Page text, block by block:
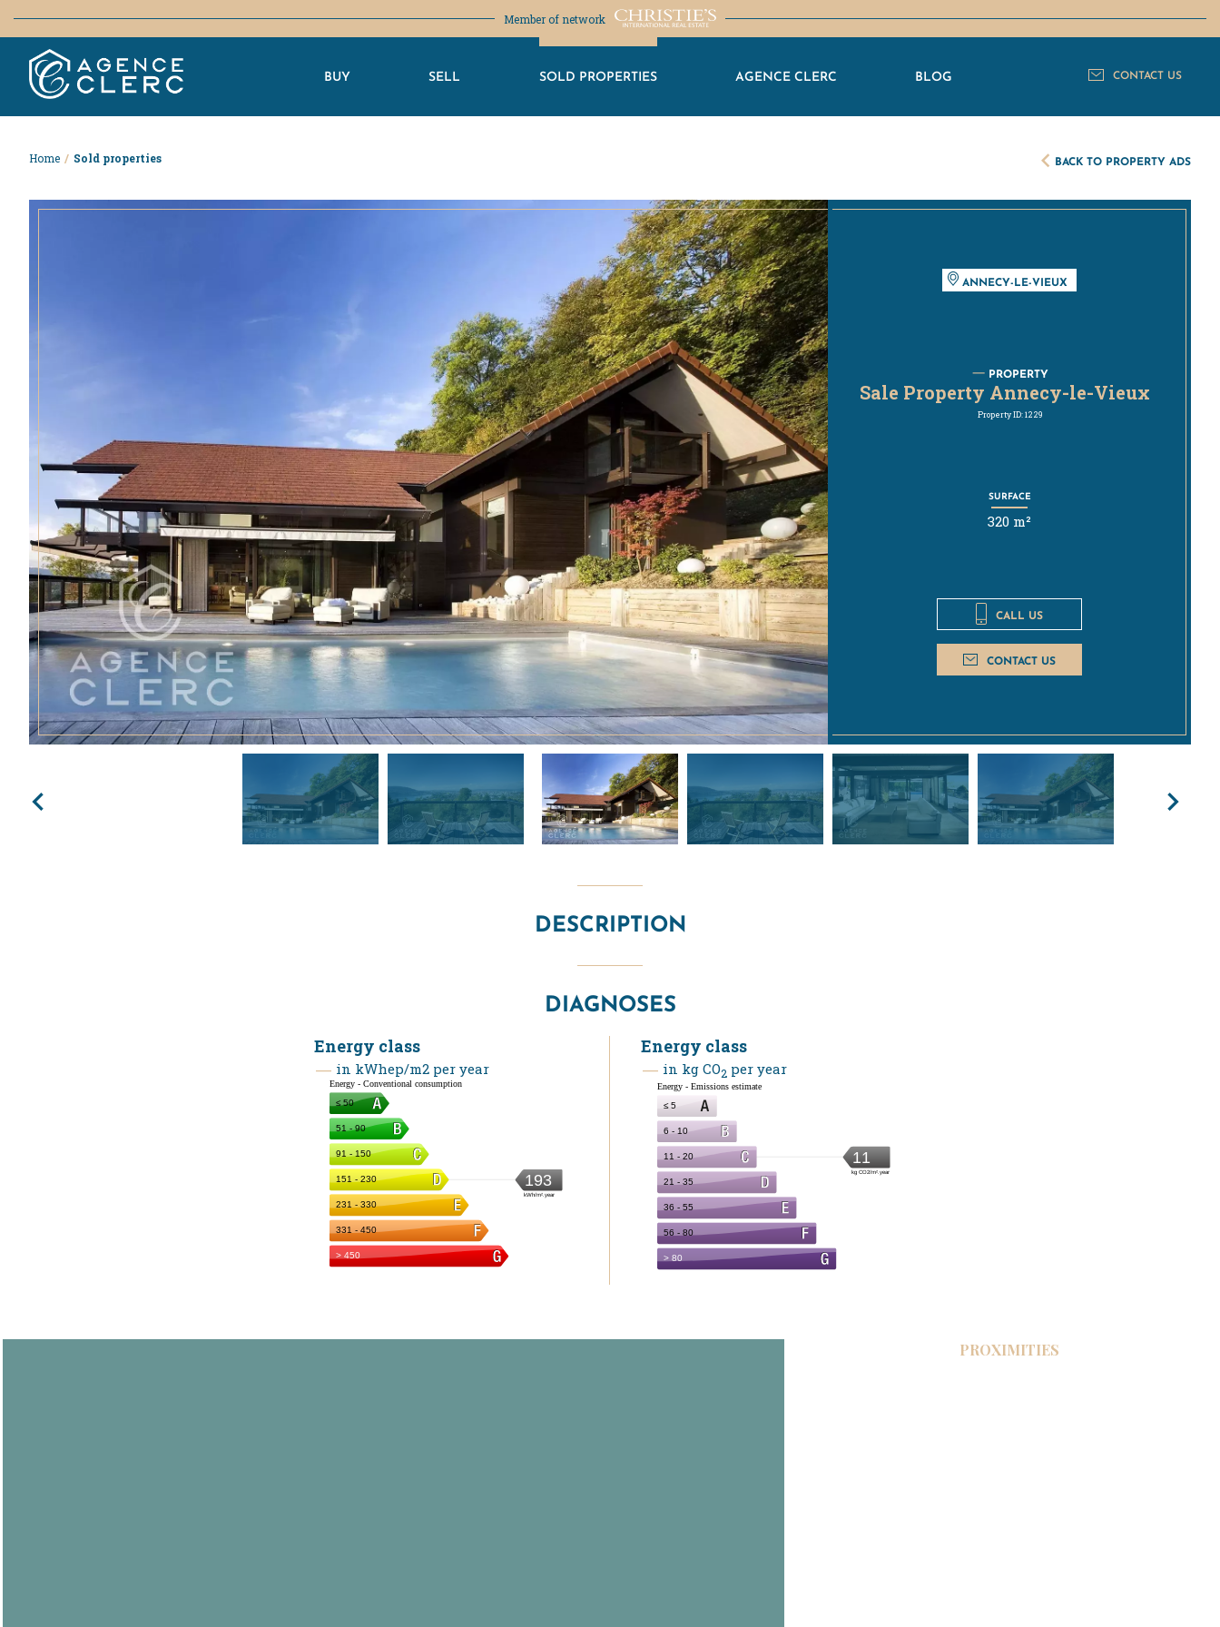
Member of network
BUY SELL SOLD PROPERTIES AGENCE CLERC BLOG CONTACT US
Home / Sold properties BACK TO PROPERTY ADS
ANNECY-LE-VIEUX
PROPERTY
Sale Property Annecy-le-Vieux
Property ID: 1229
SURFACE
320 m²
CALL US
CONTACT US
DESCRIPTION
DIAGNOSES
Energy class
in kWhep/m2 per year
Energy class
in kg CO2 per year
PROXIMITIES